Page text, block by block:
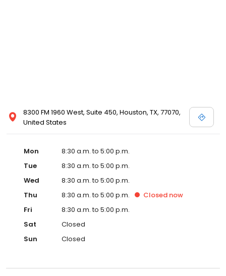
8300 FM 1960 West, Suite 450, Houston, TX, 77070,
United States
Mon
8:30 a.m. to 5:00 p.m.
Tue
8:30 a.m. to 5:00 p.m.
Wed
8:30 a.m. to 5:00 p.m.
Thu
8:30 a.m. to 5:00 p.m. Closed now
Fri
8:30 a.m. to 5:00 p.m.
Sat
Closed
Sun
Closed